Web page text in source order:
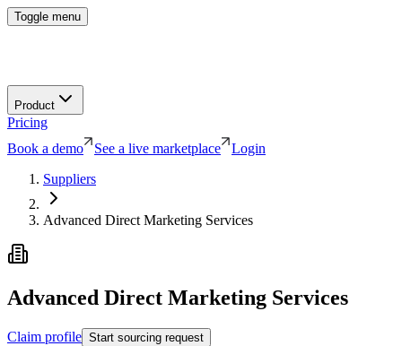
Toggle menu
Product
Pricing
Book a demo
See a live marketplace
Login
Suppliers
Advanced Direct Marketing Services
Advanced Direct Marketing Services
Claim profile Start sourcing request